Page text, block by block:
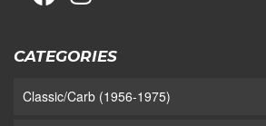
CATEGORIES
Classic/Carb (1956-1975)